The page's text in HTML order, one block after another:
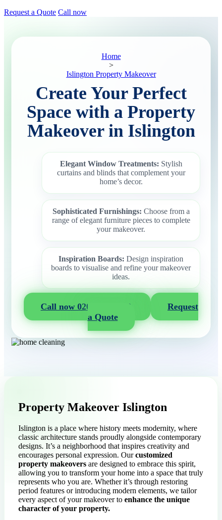
Request a Quote Call now
Home
>
Islington Property Makeover
Create Your Perfect
Space with a Property
Makeover in Islington
Elegant Window Treatments: Stylish
curtains and blinds that complement your
home’s decor.
Sophisticated Furnishings: Choose from a
range of elegant furniture pieces to complete
your makeover.
Inspiration Boards: Design inspiration
boards to visualise and refine your makeover
ideas.
Call now 020 3404 2722
Request
a Quote
Property Makeover Islington
Islington is a place where history meets modernity, where
classic architecture stands proudly alongside contemporary
designs. It’s a neighborhood that inspires creativity and
encourages personal expression. Ourcustomized
property makeovers are designed to embrace this spirit,
allowing you to transform your home into a space that truly
represents who you are. Whether it’s through restoring
period features or introducing modern elements, we tailor
every aspect of your makeover to enhance the unique
character of your property.